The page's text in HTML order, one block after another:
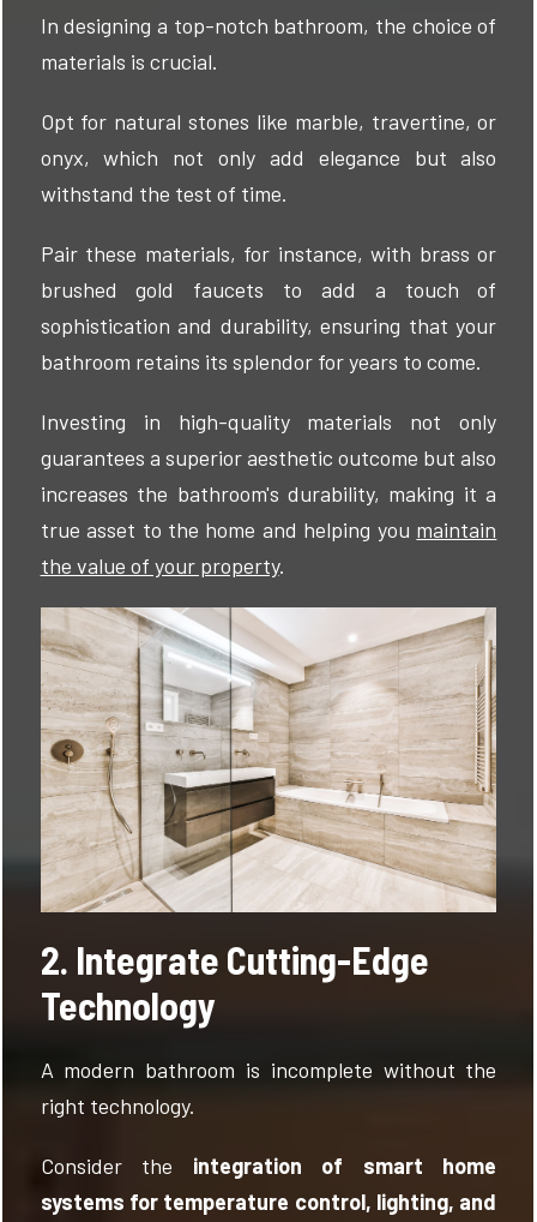
In designing a top-notch bathroom, the choice of
materials is crucial.
Opt for natural stones like marble, travertine, or
onyx, which not only add elegance but also
withstand the test of time.
Pair these materials, for instance, with brass or
brushed gold faucets to add a touch of
sophistication and durability, ensuring that your
bathroom retains its splendor for years to come.
Investing in high-quality materials not only
guarantees a superior aesthetic outcome but also
increases the bathroom's durability, making it a
true asset to the home and helping you maintain
the value of your property.
2. Integrate Cutting-Edge
Technology
A modern bathroom is incomplete without the
right technology.
Consider the integration of smart home
systems for temperature control, lighting, and